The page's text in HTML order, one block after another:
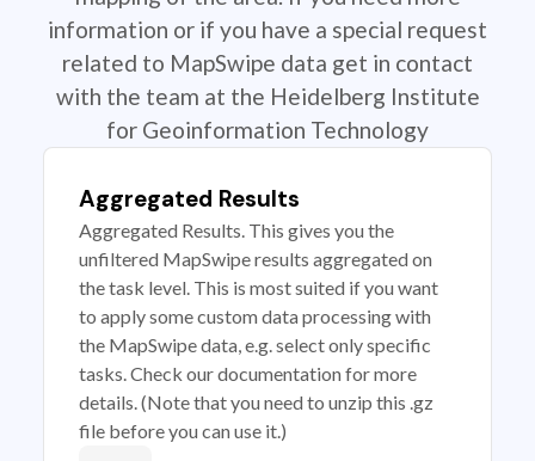
information or if you have a special request
related to MapSwipe data get in contact
with the team at the Heidelberg Institute
for Geoinformation Technology
Aggregated Results
Aggregated Results. This gives you the
unfiltered MapSwipe results aggregated on
the task level. This is most suited if you want
to apply some custom data processing with
the MapSwipe data, e.g. select only specific
tasks. Check our documentation for more
details. (Note that you need to unzip this .gz
file before you can use it.)